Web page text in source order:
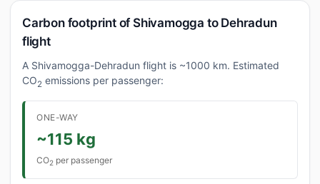
Carbon footprint of Shivamogga to Dehradun
flight
A Shivamogga-Dehradun flight is ~1000 km. Estimated
CO2 emissions per passenger:
ONE-WAY
~115 kg
CO2 per passenger